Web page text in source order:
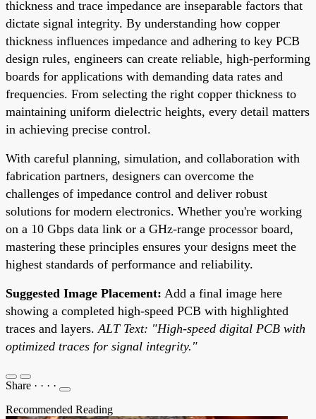
thickness and trace impedance are inseparable factors that
dictate signal integrity. By understanding how copper
thickness influences impedance and adhering to key PCB
design rules, engineers can create reliable, high-performing
boards for applications with demanding data rates and
frequencies. From selecting the right copper thickness to
maintaining uniform dielectric heights, every detail matters
in achieving precise control.
With careful planning, simulation, and collaboration with
fabrication partners, designers can overcome the
challenges of impedance control and deliver robust
solutions for modern electronics. Whether you're working
on a 10 Gbps data link or a GHz-range processor board,
mastering these principles ensures your designs meet the
highest standards of performance and reliability.
Suggested Image Placement: Add a final image here
showing a completed high-speed PCB with highlighted
traces and layers. ALT Text: "High-speed digital PCB with
optimized traces for signal integrity."
Share · · · ·
Recommended Reading